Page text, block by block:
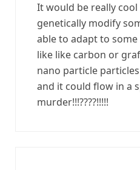
It would be really
genetically modify
able to adapt to
like like carbon or
nano particle
and it could flow in a
murder!!!????!!!!!